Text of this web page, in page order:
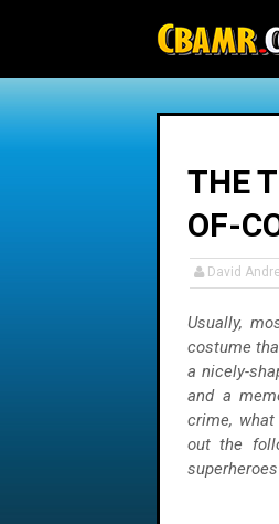
THE
OF-
David
Usually,
costume
a nicely-
and a
crime,
out the